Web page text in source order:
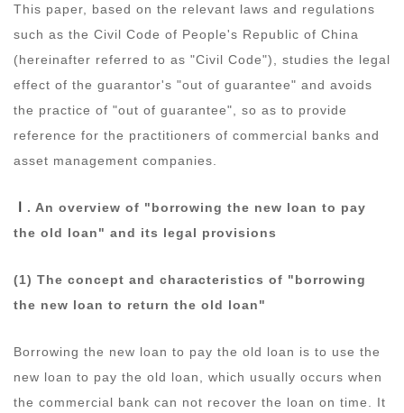
This paper, based on the relevant laws and regulations
such as the Civil Code of People's Republic of China
(hereinafter referred to as "Civil Code"), studies the legal
effect of the guarantor's "out of guarantee" and avoids
the practice of "out of guarantee", so as to provide
reference for the practitioners of commercial banks and
asset management companies.
. An overview of "borrowing the new loan to pay
the old loan" and its legal provisions
(1) The concept and characteristics of "borrowing
the new loan to return the old loan"
Borrowing the new loan to pay the old loan is to use the
new loan to pay the old loan, which usually occurs when
the commercial bank can not recover the loan on time. It